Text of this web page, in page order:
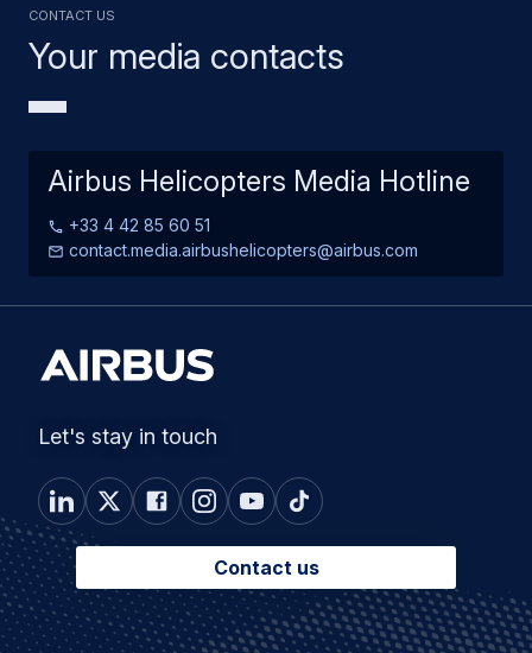
Your media contacts
Contact us
Airbus Helicopters Media Hotline
+33 4 42 85 60 51
contact.media.airbushelicopters@airbus.com
Let's stay in touch
Contact us